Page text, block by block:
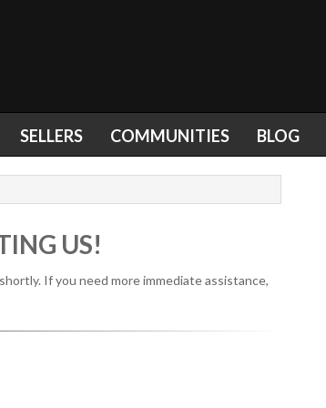
SELLERS COMMUNITIES BLOG
US!
If you need more immediate assistance,